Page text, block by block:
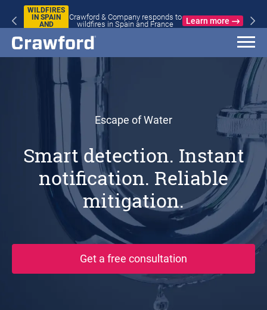
WILDFIRES
IN SPAIN
AND
Crawford & Company responds to
wildfires in Spain and France
Learn more
Escape of Water
Smart detection. Instant
notification. Reliable
mitigation.
Get a free consultation